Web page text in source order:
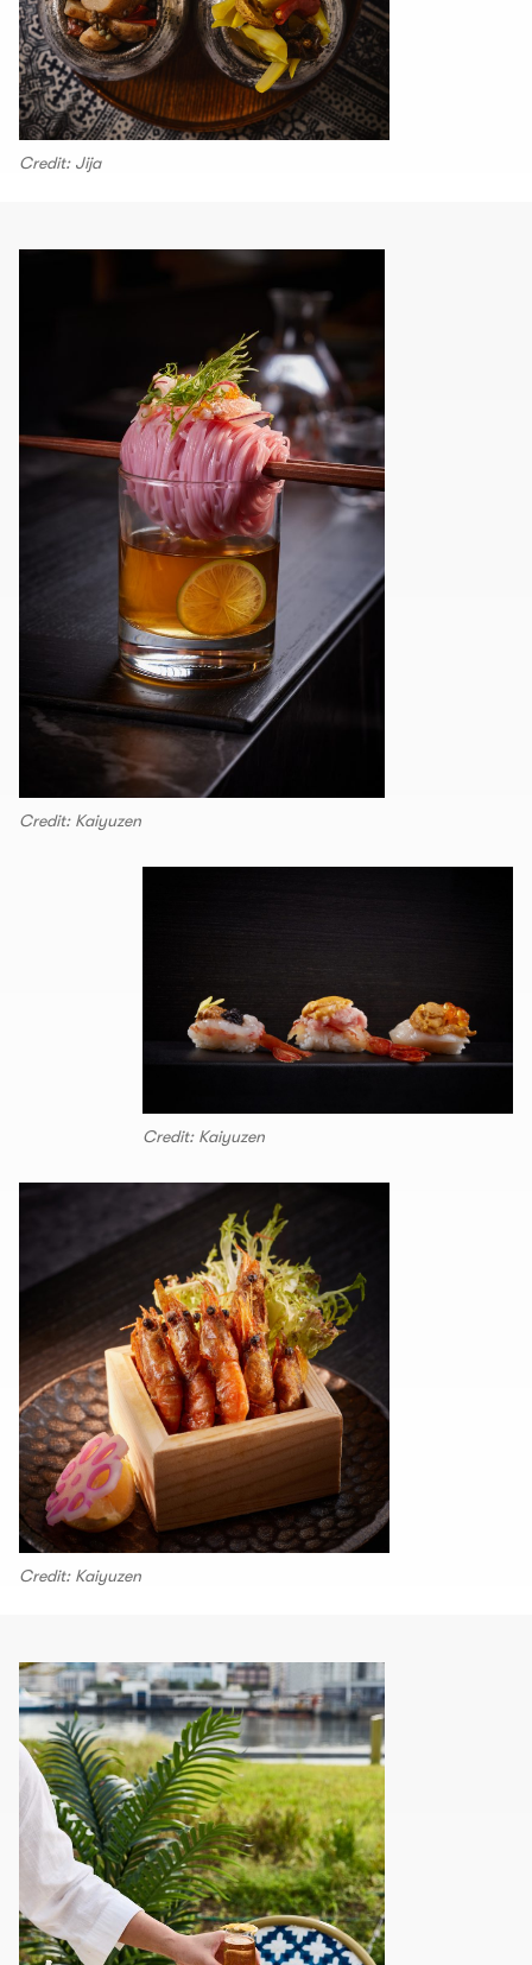
Credit: Jija
Credit: Kaiyuzen
Credit: Kaiyuzen
Credit: Kaiyuzen